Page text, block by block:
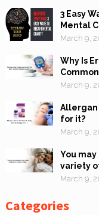
3 Easy
Mental
March 9,
Why Is
March 9,
Allergan
for it?
March 9,
You may
variety
March 9,
Categories